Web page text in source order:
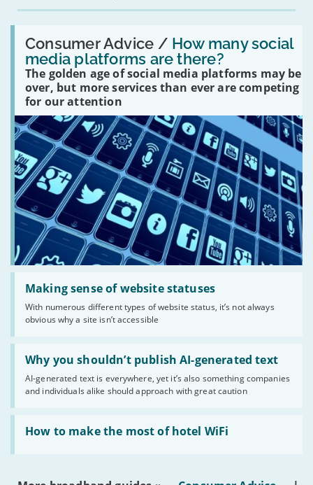
Consumer Advice / How many social
media platforms are there?
The golden age of social media platforms may be
over, but more services than ever are competing
for our attention
Read:
'How
many
social
media
platforms
are
there?'
Making sense of website statuses
With numerous different types of website status, it’s not always
obvious why a site isn’t accessible
Read:
'Making
website
statuses'
Why you shouldn’t publish AI-generated text
AI-generated text is everywhere, yet it’s also something companies
and individuals alike should approach with great caution
Read:
'Why
shouldn’t
publish
AI-
generated
text'
How to make the most of hotel WiFi
Read:
'How
make